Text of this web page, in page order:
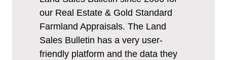
our Real Estate & Gold Standard
Farmland Appraisals. The Land
Sales Bulletin has a very user-
friendly platform and the data they